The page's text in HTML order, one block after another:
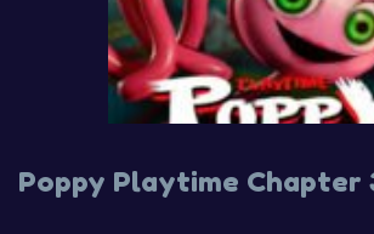
Poppy Playtime Chapter